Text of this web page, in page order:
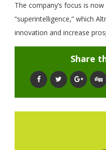
The company’s focus is
“superintelligence,” which
innovation and increase
Share